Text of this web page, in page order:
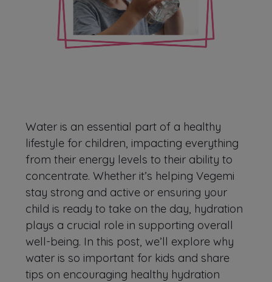
Water is an essential part of a healthy
lifestyle for children, impacting everything
from their energy levels to their ability to
concentrate. Whether it’s helping Vegemi
stay strong and active or ensuring your
child is ready to take on the day, hydration
plays a crucial role in supporting overall
well-being. In this post, we’ll explore why
water is so important for kids and share
tips on encouraging healthy hydration